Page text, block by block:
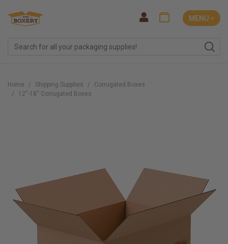
MENU ˅
Home Shipping Supplies
Corrugated Boxes
12''-18'' Corrugated Boxes